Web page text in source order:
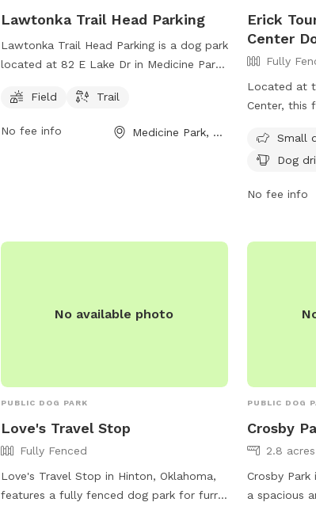
Lawtonka Trail Head Parking
Lawtonka Trail Head Parking is a dog park
located at 82 E Lake Dr in Medicine Park,
trail for dogs to enjoy. Visitors can bring
a safe and friendly environment.
Field Trail
No fee info Medicine Park, OK
Erick
Center
Fully
Located at
Center, this
to play.
and offers
https://
Small
Dog
No fee info
No available photo
PUBLIC DOG PARK
Love's Travel Stop
Fully Fenced
Love's Travel Stop in Hinton, Oklahoma,
features a fully fenced dog park for furry
PUBLIC DOG
Crosby
2.8 acres
Crosby
a spacious